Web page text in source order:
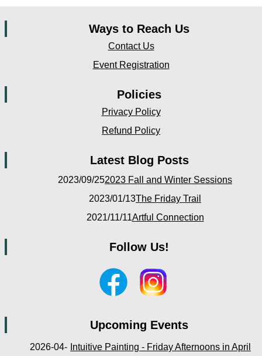
Ways to Reach Us
Contact Us
Event Registration
Policies
Privacy Policy
Refund Policy
Latest Blog Posts
2023/09/252023 Fall and Winter Sessions
2023/01/13The Friday Trail
2021/11/11Artful Connection
Follow Us!
Upcoming Events
2026-04- Intuitive Painting - Friday Afternoons in April